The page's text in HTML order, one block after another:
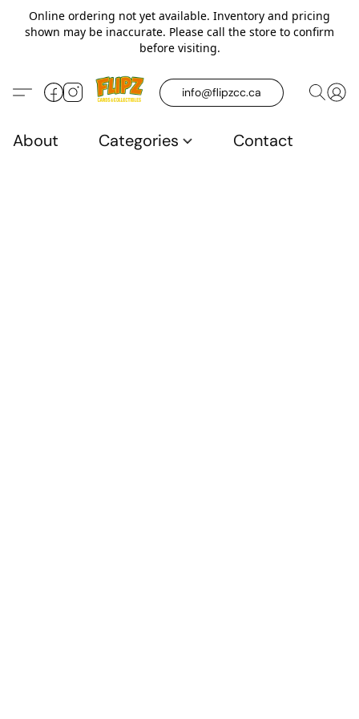
Online ordering not yet available. Inventory and pricing
shown may be inaccurate. Please call the store to confirm
before visiting.
info@flipzcc.ca
About Categories Contact